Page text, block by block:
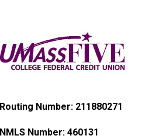
Routing Number: 211880271
NMLS Number: 460131